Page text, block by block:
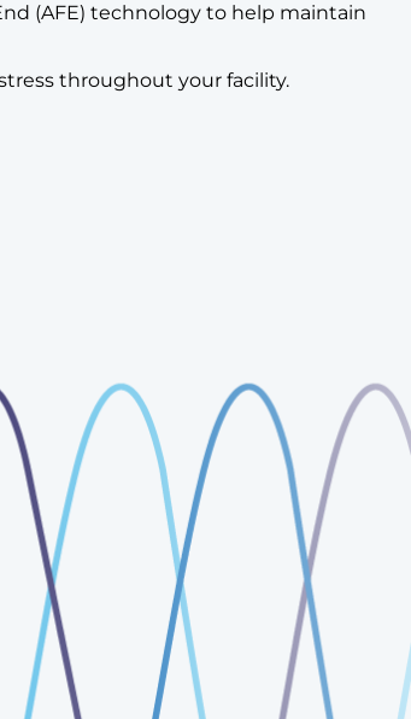
(AFE) technology to help maintain
throughout your facility.